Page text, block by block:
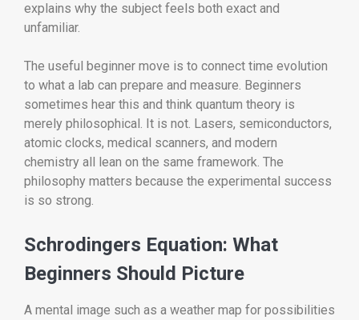
explains why the subject feels both exact and
unfamiliar.
The useful beginner move is to connect time evolution
to what a lab can prepare and measure. Beginners
sometimes hear this and think quantum theory is
merely philosophical. It is not. Lasers, semiconductors,
atomic clocks, medical scanners, and modern
chemistry all lean on the same framework. The
philosophy matters because the experimental success
is so strong.
Schrodingers Equation: What
Beginners Should Picture
A mental image such as a weather map for possibilities